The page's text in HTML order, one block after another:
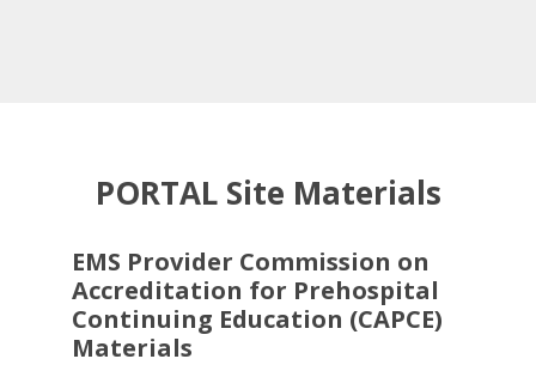
PORTAL Site Materials
EMS Provider Commission on
Accreditation for Prehospital
Continuing Education (CAPCE)
Materials